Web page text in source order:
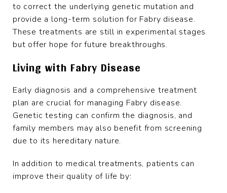
to correct the underlying genetic mutation and
provide a long-term solution for Fabry disease.
These treatments are still in experimental stages
but offer hope for future breakthroughs.
Living with Fabry Disease
Early diagnosis and a comprehensive treatment
plan are crucial for managing Fabry disease.
Genetic testing can confirm the diagnosis, and
family members may also benefit from screening
due to its hereditary nature.
In addition to medical treatments, patients can
improve their quality of life by: